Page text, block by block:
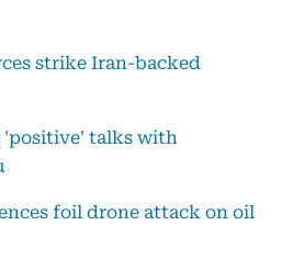
strike Iran-backed
'positive' talks with
foil drone attack on oil